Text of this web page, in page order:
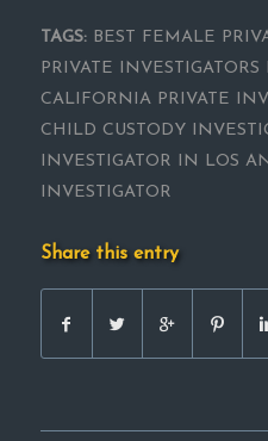
TAGS: BEST FEMALE
PRIVATE
CALIFORNIA PRIVATE
CHILD CUSTODY
INVESTIGATOR IN LOS
INVESTIGATOR
Share this entry